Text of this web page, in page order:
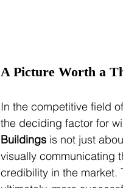
A Picture Worth a
In the competitive field
the deciding factor for
Buildings is not just
visually communicating
credibility in the market.